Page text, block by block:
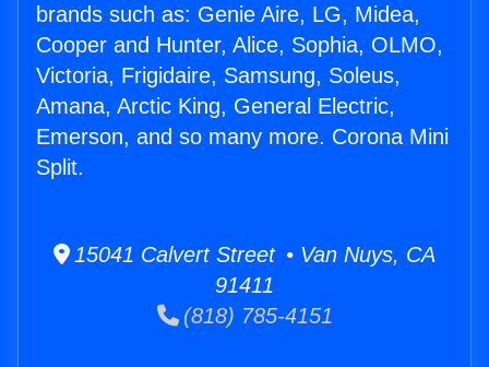
brands such as: Genie Aire, LG, Midea,
Cooper and Hunter, Alice, Sophia, OLMO,
Victoria, Frigidaire, Samsung, Soleus,
Amana, Arctic King, General Electric,
Emerson, and so many more. Corona Mini
Split.
15041 Calvert Street • Van Nuys, CA
91411
(818) 785-4151